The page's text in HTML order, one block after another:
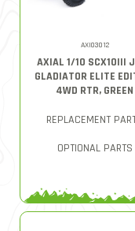
AXI03012
AXIAL 1/10 SCX10III
GLADIATOR ELITE
4WD RTR, GREEN
REPLACEMENT
OPTIONAL PARTS